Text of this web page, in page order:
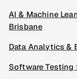
AI & Machine
Brisbane
Data Analytics &
Software Testing